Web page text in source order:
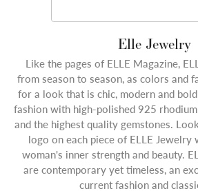
Elle Jewelry
Like the pages of ELLE Magazine,
from season to season, as colors and
for a look that is chic, modern and
fashion with high-polished 925
and the highest quality gemstones.
logo on each piece of ELLE Jewelry
woman's inner strength and beauty.
are contemporary yet timeless, an
current fashion and